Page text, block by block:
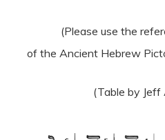
(Please use the
of the Ancient Hebrew
(Table by Jeff